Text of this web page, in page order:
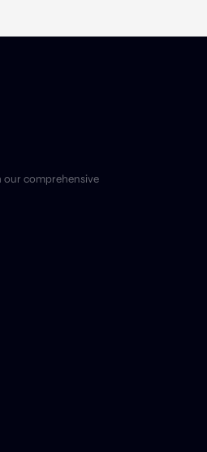
our comprehensive